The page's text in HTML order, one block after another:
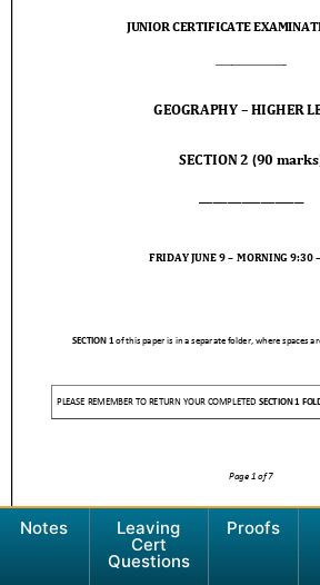
Notes Leaving
Cert
Questions
Proofs